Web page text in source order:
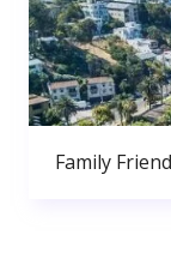
Family